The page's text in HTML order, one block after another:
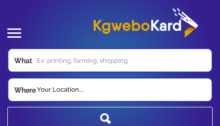
What
WhereYour Location...